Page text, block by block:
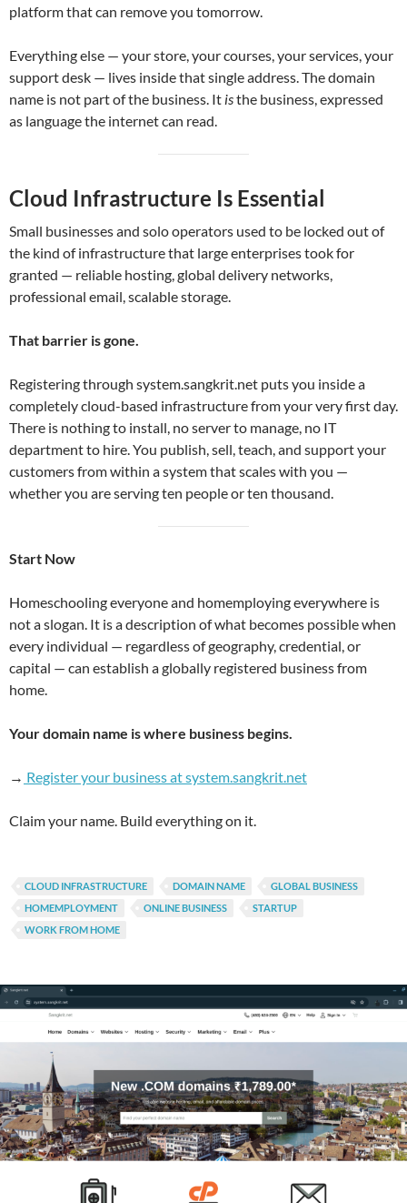
platform that can remove you tomorrow.
Everything else — your store, your courses, your services, your
support desk — lives inside that single address. The domain
name is not part of the business. It isthe business, expressed
as language the internet can read.
Cloud Infrastructure Is Essential
Small businesses and solo operators used to be locked out of
the kind of infrastructure that large enterprises took for
granted — reliable hosting, global delivery networks,
professional email, scalable storage.
That barrier is gone.
Registering through system.sangkrit.net puts you inside a
completely cloud-based infrastructure from your very first day.
There is nothing to install, no server to manage, no IT
department to hire. You publish, sell, teach, and support your
customers from within a system that scales with you —
whether you are serving ten people or ten thousand.
Start Now
Homeschooling everyone and homemploying everywhere is
not a slogan. It is a description of what becomes possible when
every individual — regardless of geography, credential, or
capital — can establish a globally registered business from
home.
Your domain name is where business begins.
→ Register your business at system.sangkrit.net
Claim your name. Build everything on it.
CLOUD INFRASTRUCTURE DOMAIN NAME
GLOBAL BUSINESS
HOMEMPLOYMENT
ONLINE BUSINESS
STARTUP
WORK FROM HOME